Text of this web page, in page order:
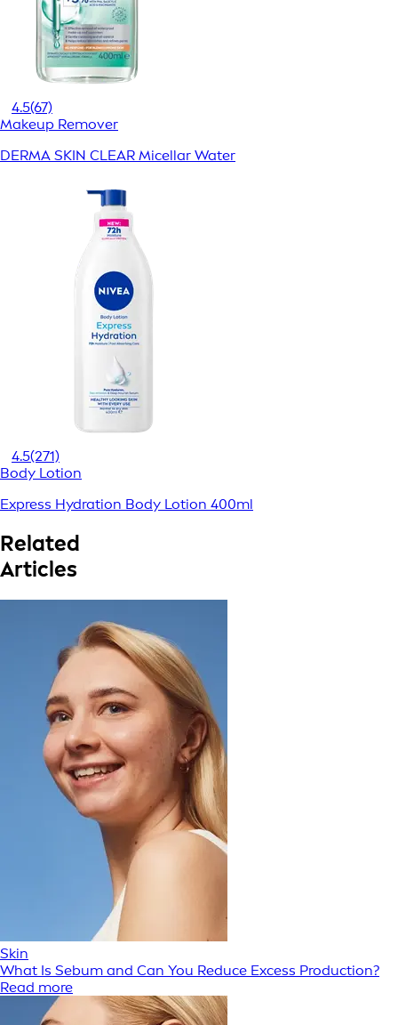
4.5(67)
Makeup Remover
DERMA SKIN CLEAR Micellar Water
4.5(271)
Body Lotion
Express Hydration Body Lotion 400ml
Related
Articles
Skin
What Is Sebum and Can You Reduce Excess Production?
Read more